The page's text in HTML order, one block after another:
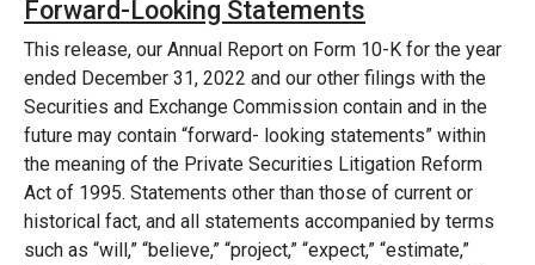
Forward-Looking Statements
This release, our Annual Report on Form 10-K for the year
ended December 31, 2022 and our other filings with the
Securities and Exchange Commission contain and in the
future may contain “forward- looking statements” within
the meaning of the Private Securities Litigation Reform
Act of 1995. Statements other than those of current or
historical fact, and all statements accompanied by terms
such as “will,” “believe,” “project,” “expect,” “estimate,”